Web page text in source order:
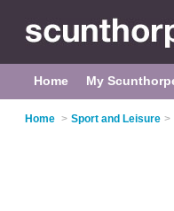
Home My
Home > Sport and Leisure >